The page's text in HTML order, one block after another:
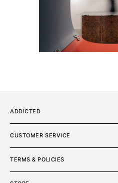
ADDICTED
CUSTOMER SERVICE
TERMS & POLICIES